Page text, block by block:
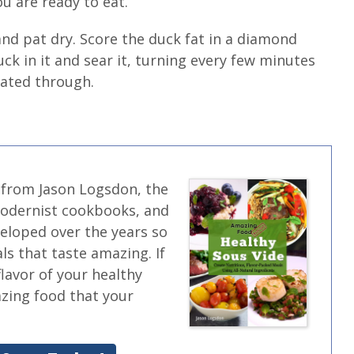
pat dry. Score the duck fat in a diamond
in it and sear it, turning every few minutes
through.
Jason Logsdon, the
cookbooks, and
over the years so
that taste amazing. If
of your healthy
food that your